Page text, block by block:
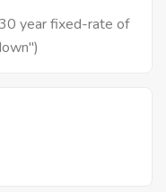
year fixed-rate of